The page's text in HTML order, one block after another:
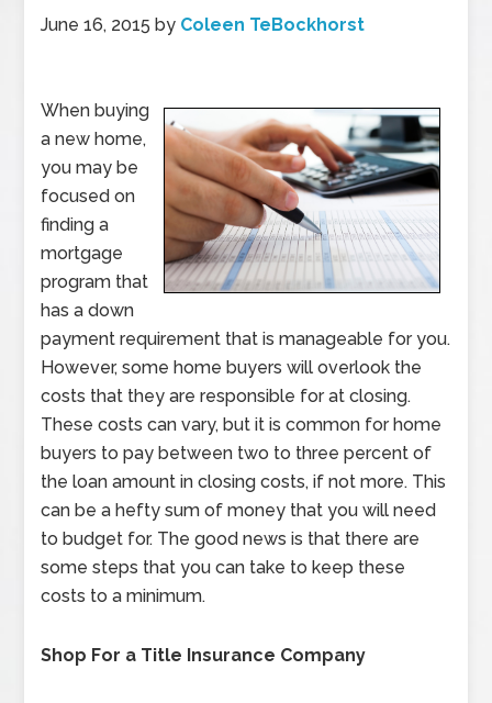
June 16, 2015 by Coleen TeBockhorst
When buying
a new home,
you may be
focused on
finding a
mortgage
program that
has a down
payment requirement that is manageable for you.
However, some home buyers will overlook the
costs that they are responsible for at closing.
These costs can vary, but it is common for home
buyers to pay between two to three percent of
the loan amount in closing costs, if not more. This
can be a hefty sum of money that you will need
to budget for. The good news is that there are
some steps that you can take to keep these
costs to a minimum.
Shop For a Title Insurance Company